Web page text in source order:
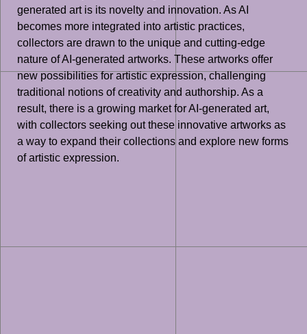
generated art is its novelty and innovation. As AI
becomes more integrated into artistic practices,
collectors are drawn to the unique and cutting-edge
nature of AI-generated artworks. These artworks offer
new possibilities for artistic expression, challenging
traditional notions of creativity and authorship. As a
result, there is a growing market for AI-generated art,
with collectors seeking out these innovative artworks as
a way to expand their collections and explore new forms
of artistic expression.